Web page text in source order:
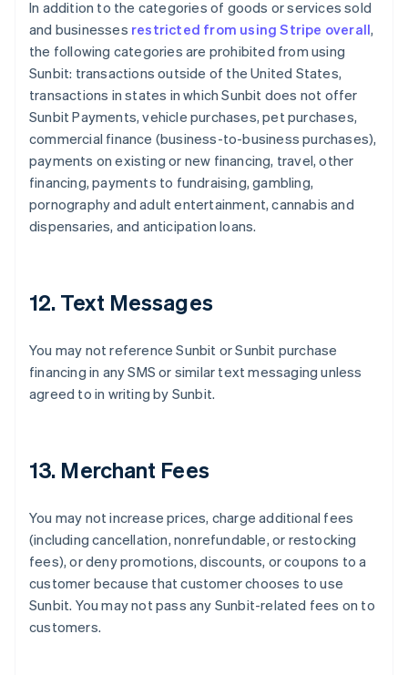
In addition to the categories of goods or services sold
and businesses restricted from using Stripe overall,
the following categories are prohibited from using
Sunbit: transactions outside of the United States,
transactions in states in which Sunbit does not offer
Sunbit Payments, vehicle purchases, pet purchases,
commercial finance (business-to-business purchases),
payments on existing or new financing, travel, other
financing, payments to fundraising, gambling,
pornography and adult entertainment, cannabis and
dispensaries, and anticipation loans.
12. Text Messages
You may not reference Sunbit or Sunbit purchase
financing in any SMS or similar text messaging unless
agreed to in writing by Sunbit.
13. Merchant Fees
You may not increase prices, charge additional fees
(including cancellation, nonrefundable, or restocking
fees), or deny promotions, discounts, or coupons to a
customer because that customer chooses to use
Sunbit. You may not pass any Sunbit-related fees on to
customers.
DeutschEnglish
Belgium
Brazil
PortuguêsEnglish
Bulgaria
English
Canada
Croatia
EnglishItaliano
Cyprus
English
English
Estonia
Finland
EnglishSvenska
France
Gibraltar
English
Hong Kong SAR, China
English简体中文
Hungary
India
English